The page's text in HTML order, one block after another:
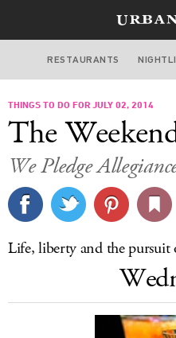
FOOD
RESTAURANTS
THINGS TO DO FOR JULY 02, 2014
The
We Pledge
Life, liberty and the pursuit